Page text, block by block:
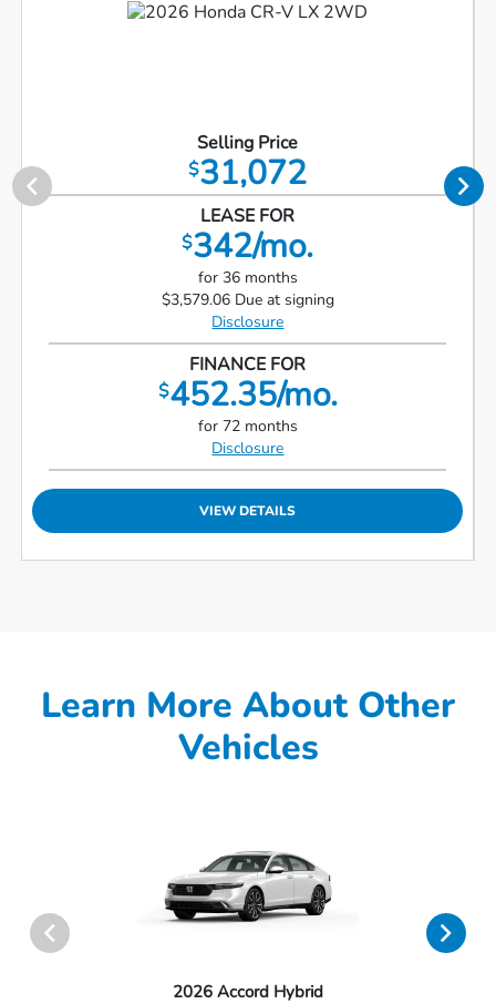
Selling Price
$31,072
LEASE FOR
$342/mo.
for 36 months
$3,579.06 Due at signing
Disclosure
FINANCE FOR
$452.35/mo.
for 72 months
Disclosure
VIEW DETAILS
Learn More About Other
Vehicles
2026 Accord Hybrid